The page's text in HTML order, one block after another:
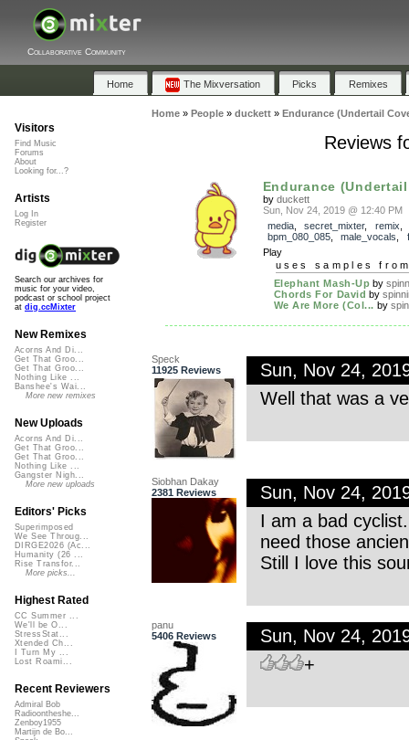
Collaborative Community
Home The Mixversation Picks Remixes
Home» People» duckett» Endurance (Undertail
Reviews
Endurance
by duckett
Sun, Nov 24, 2019 @ 12:40 PM
media, secret_mixter, remix
bpm_080_085, male_vocals
Play
uses samples
Elephant Mash-Up by
Chords For David by
We Are More (Col... by
Speck
11925 Reviews
Sun, Nov 24,
Well that was a
Siobhan Dakay
2381 Reviews
Sun, Nov 24,
I am a bad
need those
Still I love this
panu
5406 Reviews
Sun, Nov 24,
+
Visitors
Find Music
Forums
About
Looking for...?
Artists
Log In
Register
Search our archives for
music for your video,
podcast or school project
at dig.ccMixter
New Remixes
Acorns And Di...
Get That Groo...
Get That Groo...
Nothing Like ...
Banshee's Wai...
More new remixes
New Uploads
Acorns And Di...
Get That Groo...
Get That Groo...
Nothing Like ...
Gangster Nigh...
More new uploads
Editors' Picks
Superimposed
We See Throug...
DIRGE2026 (Ac...
Humanity (26 ...
Rise Transfor...
More picks...
Highest Rated
CC Summer ...
We'll be O...
StressStat...
Xtended Ch...
I Turn My ...
Lost Roami...
Recent Reviewers
Admiral Bob
Radioontheshe...
Zenboy1955
Martijn de Bo...